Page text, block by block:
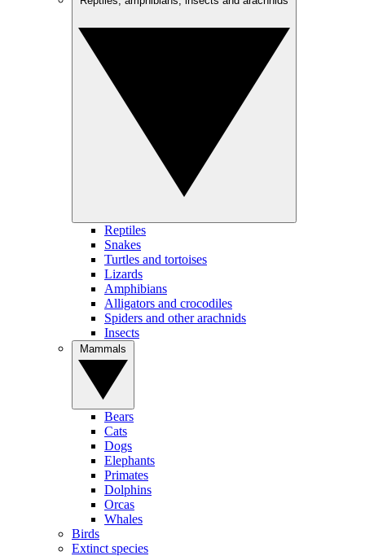
Reptiles
Snakes
Turtles and tortoises
Lizards
Amphibians
Alligators and crocodiles
Spiders and other arachnids
Insects
Bears
Cats
Dogs
Elephants
Primates
Dolphins
Orcas
Whales
Birds
Extinct species